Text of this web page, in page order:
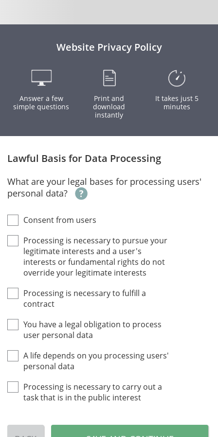
Website Privacy Policy
Answer a few
simple questions
Print and
download
instantly
It takes just 5
minutes
Lawful Basis for Data Processing
What are your legal bases for processing users'
personal data?
Consent from users
Processing is necessary to pursue your
legitimate interests and a user's
interests or fundamental rights do not
override your legitimate interests
Processing is necessary to fulfill a
contract
You have a legal obligation to process
user personal data
A life depends on you processing users'
personal data
Processing is necessary to carry out a
task that is in the public interest